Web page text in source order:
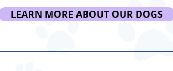
LEARN MORE ABOUT OUR DOGS